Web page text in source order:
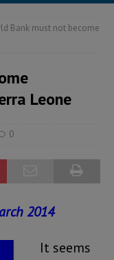
Bank must not become
Leone
0
2014
It seems